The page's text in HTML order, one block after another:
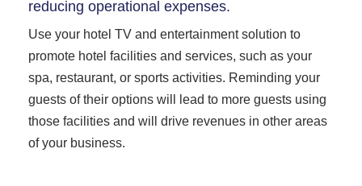
reducing operational expenses.
Use your hotel TV and entertainment solution to
promote hotel facilities and services, such as your
spa, restaurant, or sports activities. Reminding your
guests of their options will lead to more guests using
those facilities and will drive revenues in other areas
of your business.